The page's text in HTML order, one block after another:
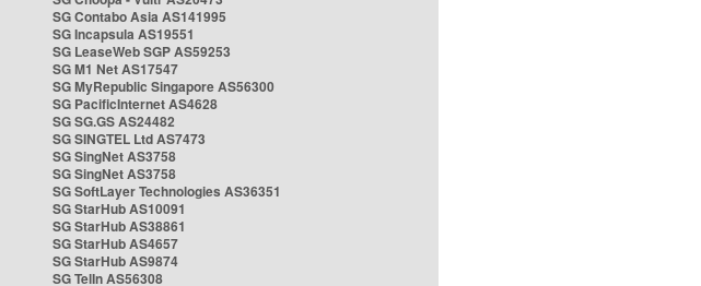
SG Contabo Asia AS141995
SG Incapsula AS19551
SG LeaseWeb SGP AS59253
SG M1 Net AS17547
SG MyRepublic Singapore AS56300
SG PacificInternet AS4628
SG SG.GS AS24482
SG SINGTEL Ltd AS7473
SG SingNet AS3758
SG SingNet AS3758
SG SoftLayer Technologies AS36351
SG StarHub AS10091
SG StarHub AS38861
SG StarHub AS4657
SG StarHub AS9874
SG TelIn AS56308